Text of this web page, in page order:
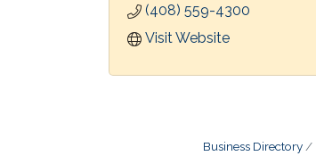
(408) 559-4300
Visit Website
Business Directory